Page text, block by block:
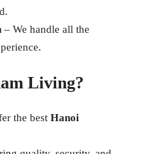
– We handle all the
Living?
the best Hanoi